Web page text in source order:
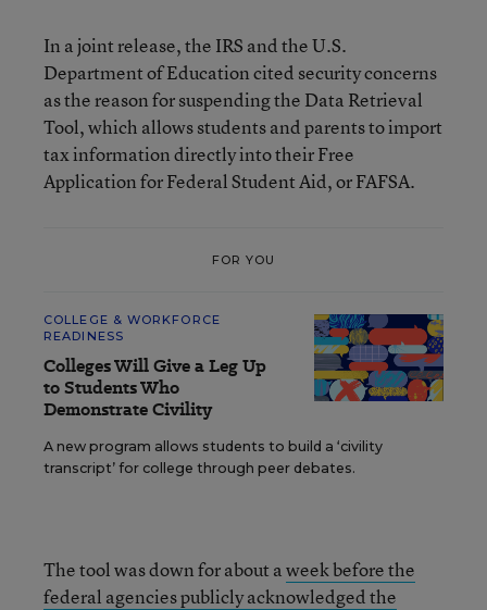
In a joint release, the IRS and the U.S.
Department of Education cited security concerns
as the reason for suspending the Data Retrieval
Tool, which allows students and parents to import
tax information directly into their Free
Application for Federal Student Aid, or FAFSA.
FOR YOU
COLLEGE & WORKFORCE
READINESS
Colleges Will Give a Leg Up
to Students Who
Demonstrate Civility
A new program allows students to build a ‘civility
transcript’ for college through peer debates.
The tool was down for about aweek before the
federal agencies publicly acknowledged the